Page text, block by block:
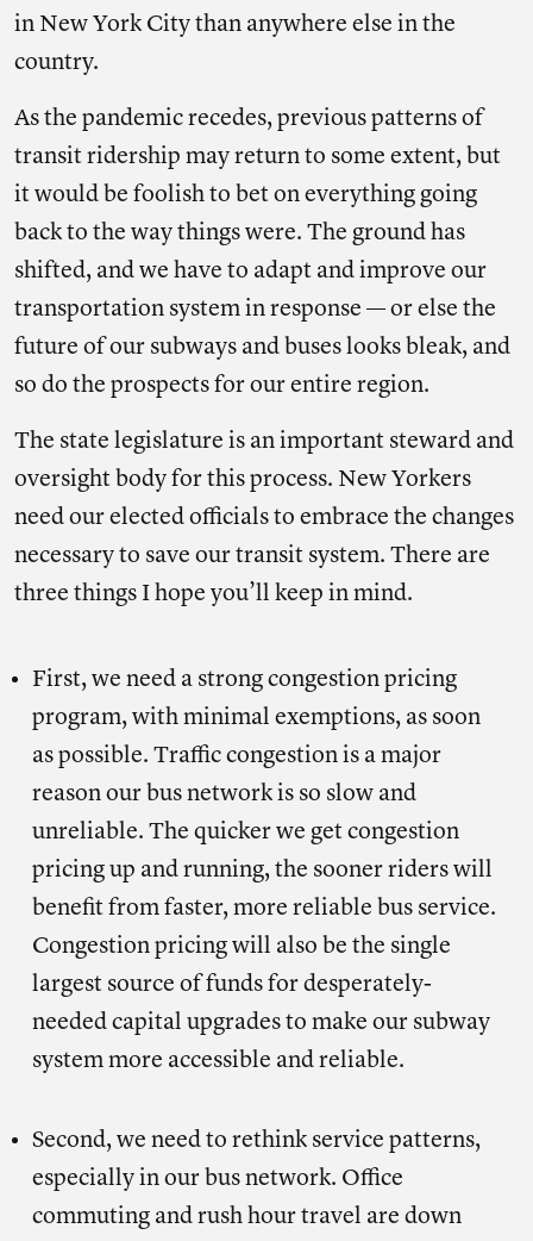
in New York City than anywhere else in the
country.
As the pandemic recedes, previous patterns of
transit ridership may return to some extent, but
it would be foolish to bet on everything going
back to the way things were. The ground has
shifted, and we have to adapt and improve our
transportation system in response — or else the
future of our subways and buses looks bleak, and
so do the prospects for our entire region.
The state legislature is an important steward and
oversight body for this process. New Yorkers
need our elected officials to embrace the changes
necessary to save our transit system. There are
three things I hope you’ll keep in mind.
First, we need a strong congestion pricing
program, with minimal exemptions, as soon
as possible. Traffic congestion is a major
reason our bus network is so slow and
unreliable. The quicker we get congestion
pricing up and running, the sooner riders will
benefit from faster, more reliable bus service.
Congestion pricing will also be the single
largest source of funds for desperately-
needed capital upgrades to make our subway
system more accessible and reliable.
Second, we need to rethink service patterns,
especially in our bus network. Office
commuting and rush hour travel are down